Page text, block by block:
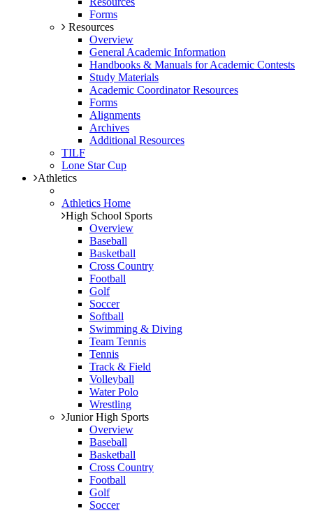
Forms
Resources
Overview
General Academic Information
Handbooks & Manuals for Academic Contests
Study Materials
Academic Coordinator Resources
Forms
Alignments
Archives
Additional Resources
TILF
Lone Star Cup
Athletics
Athletics Home
High School Sports
Overview
Baseball
Basketball
Cross Country
Football
Golf
Soccer
Softball
Swimming & Diving
Team Tennis
Tennis
Track & Field
Volleyball
Water Polo
Wrestling
Junior High Sports
Overview
Baseball
Basketball
Cross Country
Football
Golf
Soccer